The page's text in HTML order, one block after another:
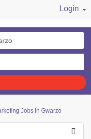
Login
Jobs in Gwarzo